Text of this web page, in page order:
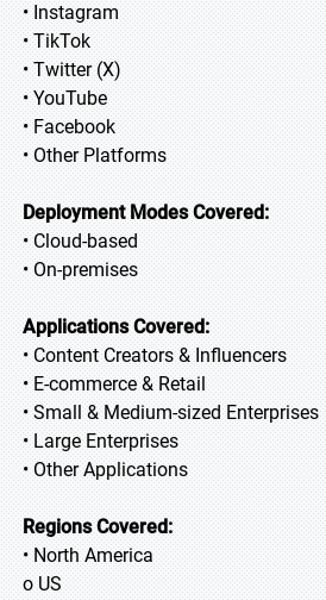
• Instagram
• TikTok
• Twitter (X)
• YouTube
• Facebook
• Other Platforms
Deployment Modes Covered:
• Cloud-based
• On-premises
Applications Covered:
• Content Creators & Influencers
• E-commerce & Retail
• Small & Medium-sized Enterprises
• Large Enterprises
• Other Applications
Regions Covered:
• North America
o US